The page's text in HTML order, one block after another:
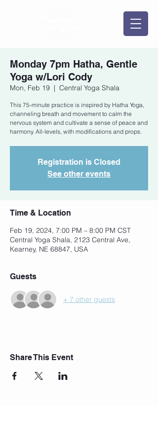
Monday 7pm Hatha, Gentle
Yoga w/Lori Cody
Mon, Feb 19
  |
Central Yoga Shala
This 75-minute practice is inspired by Hatha Yoga,
channeling breath and movement to calm the
nervous system and cultivate a sense of peace and
harmony. All-levels, with modifications and props.
Registration is Closed
See other events
Time & Location
Feb 19, 2024, 7:00 PM – 8:00 PM CST
Central Yoga Shala, 2123 Central Ave,
Kearney, NE 68847, USA
Guests
+ 7 other guests
Share This Event